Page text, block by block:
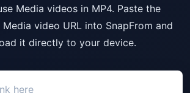
Media videos in MP4. Paste the
video URL into SnapFrom and
it directly to your device.